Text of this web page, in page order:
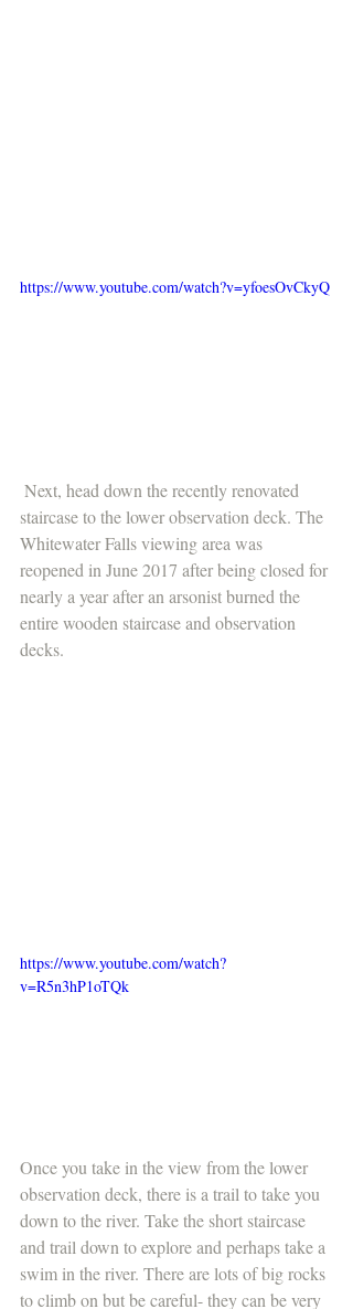
https://www.youtube.com/watch?v=yfoesOvCkyQ
staircase to the lower observation deck. The
Whitewater Falls viewing area was
reopened in June 2017 after being closed for
nearly a year after an arsonist burned the
entire wooden staircase and observation
decks.
https://www.youtube.com/watch?
v=R5n3hP1oTQk
Once you take in the view from the lower
observation deck, there is a trail to take you
down to the river. Take the short staircase
and trail down to explore and perhaps take a
swim in the river. There are lots of big rocks
to climb on but be careful- they can be very